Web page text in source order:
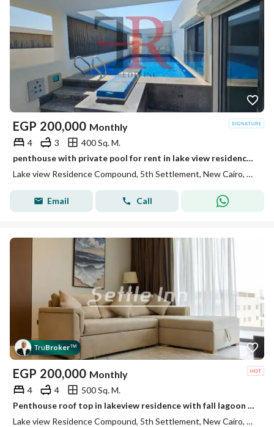
EGP 200,000 Monthly
4 3
400 Sq. M.
penthouse with private pool for rent in lake view residence new cairo
Lake view Residence Compound, 5th Settlement, New Cairo, Cairo
Email Call
TruBroker™
EGP 200,000 Monthly
4 4
500 Sq. M.
Penthouse roof top in lakeview residence with fall lagoon view
Lake view Residence Compound, 5th Settlement, New Cairo, Cairo